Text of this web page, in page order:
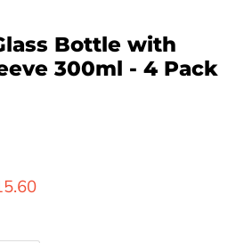
Bottle with
300ml - 4 Pack
price